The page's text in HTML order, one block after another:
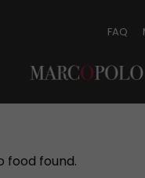
FAQ
food found.